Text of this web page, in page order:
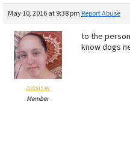
May 10, 2016 at 9:38 pm Report Abuse
alexis w
Member
to the
know dogs